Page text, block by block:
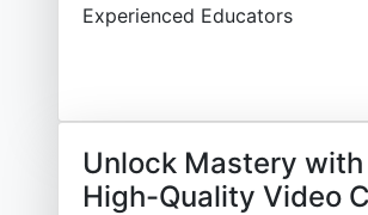
Experienced Educators
Unlock Mastery with
High-Quality Video